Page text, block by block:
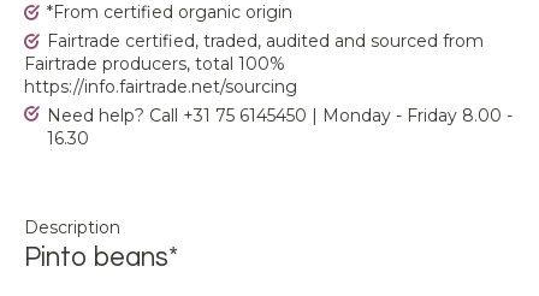
*From certified organic origin
Fairtrade certified, traded, audited and sourced from
Fairtrade producers, total 100%
https://info.fairtrade.net/sourcing
Need help? Call +31 75 6145450 | Monday - Friday 8.00 -
16.30
Description
Pinto beans*